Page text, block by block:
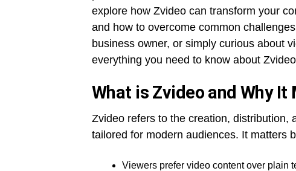
explore how Zvideo can transform your
and how to overcome common
business owner, or simply curious about
everything you need to know about
What is Zvideo and Why
Zvideo refers to the creation, distribution,
tailored for modern audiences. It matters
Viewers prefer video content over plain